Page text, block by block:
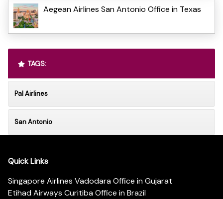
Aegean Airlines San Antonio Office in Texas
TAGS:
Pal Airlines
San Antonio
Quick Links
Singapore Airlines Vadodara Office in Gujarat
Etihad Airways Curitiba Office in Brazil